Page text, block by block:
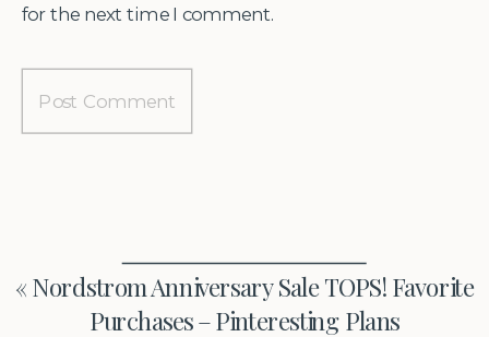
for the next time I comment.
« Nordstrom Anniversary Sale TOPS! Favorite
Purchases – Pinteresting Plans